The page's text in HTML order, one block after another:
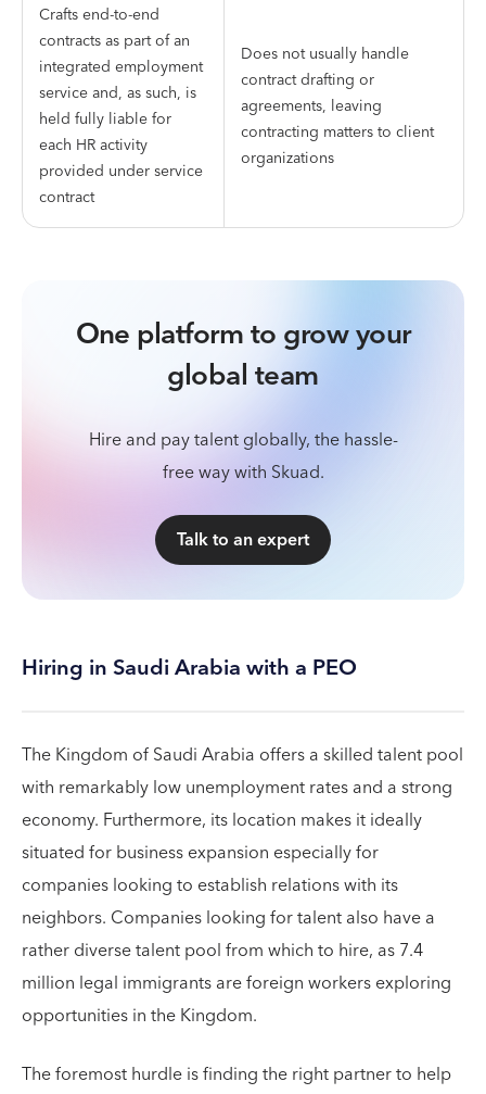
Crafts end-to-end
contracts as part of an
integrated employment
service and, as such, is
held fully liable for
each HR activity
provided under service
contract
Does not usually handle
contract drafting or
agreements, leaving
contracting matters to client
organizations
One platform to grow your
global team
Hire and pay talent globally, the hassle-
free way with Skuad.
Talk to an expert
Hiring in Saudi Arabia with a PEO
The Kingdom of Saudi Arabia offers a skilled talent pool
with remarkably low unemployment rates and a strong
economy. Furthermore, its location makes it ideally
situated for business expansion especially for
companies looking to establish relations with its
neighbors. Companies looking for talent also have a
rather diverse talent pool from which to hire, as 7.4
million legal immigrants are foreign workers exploring
opportunities in the Kingdom.
The foremost hurdle is finding the right partner to help